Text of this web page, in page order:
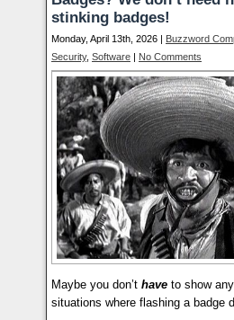
stinking badges!
Monday, April 13th, 2026 | Buzzword
Security, Software No Comments
Maybe you don’t have to show
situations where flashing a badge